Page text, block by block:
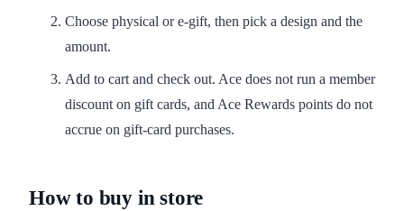
Choose physical or e-gift, then pick a design and the
amount.
Add to cart and check out. Ace does not run a member
discount on gift cards, and Ace Rewards points do not
accrue on gift-card purchases.
How to buy in store